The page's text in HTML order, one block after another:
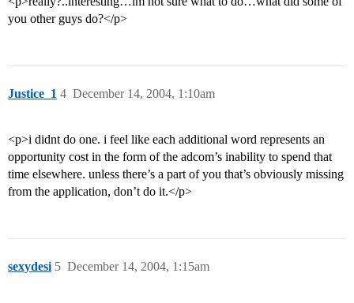
you other guys do?</p>
Justice_1 December 14, 2004, 1:10am
4
<p>i didnt do one. i feel like each additional word represents an
opportunity cost in the form of the adcom’s inability to spend that
time elsewhere. unless there’s a part of you that’s obviously missing
from the application, don’t do it.</p>
sexydesi December 14, 2004, 1:15am
5